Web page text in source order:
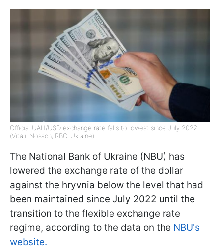
Official UAH/USD exchange rate falls to lowest since July 2022
(Vitalii Nosach, RBC-Ukraine)
The National Bank of Ukraine (NBU) has
lowered the exchange rate of the dollar
against the hryvnia below the level that had
been maintained since July 2022 until the
transition to the flexible exchange rate
regime, according to the data on the NBU's
website.